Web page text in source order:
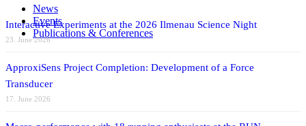
Share on LinkedIn
Share by Mail
News
Events
Publications & Conferences
Interactive Experiments at the 2026 Ilmenau Science Night
23. June 2026
ApproxiSens Project Completion: Development of a Force
Transducer
17. June 2026